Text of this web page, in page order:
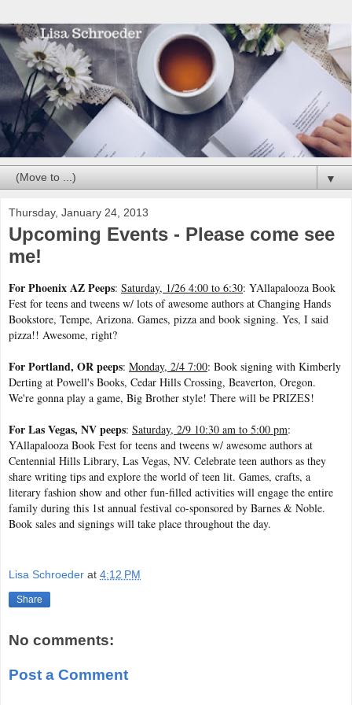
▼
Thursday, January 24, 2013
Upcoming Events - Please come see
me!
For Phoenix AZ Peeps: Saturday, 1/26 4:00 to 6:30: YAllapalooza Book
Fest for teens and tweens w/ lots of awesome authors at Changing Hands
Bookstore, Tempe, Arizona. Games, pizza and book signing. Yes, I said
pizza!! Awesome, right?
For Portland, OR peeps: Monday, 2/4 7:00: Book signing with Kimberly
Derting at Powell's Books, Cedar Hills Crossing, Beaverton, Oregon.
We're gonna play a game, Big Brother style! There will be PRIZES!
For Las Vegas, NV peeps: Saturday, 2/9 10:30 am to 5:00 pm:
YAllapalooza Book Fest for teens and tweens w/ awesome authors at
Centennial Hills Library, Las Vegas, NV. Celebrate teen authors as they
share writing tips and explore the world of teen lit. Games, crafts, a
literary fashion show and other fun-filled activities will engage the entire
family during this 1st annual festival co-sponsored by Barnes & Noble.
Book sales and signings will take place throughout the day.
Lisa Schroeder at 4:12 PM
Share
No comments:
Post a Comment